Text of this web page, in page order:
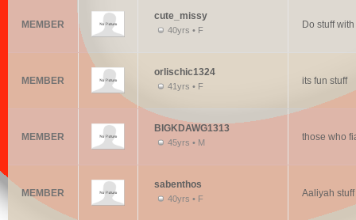
MEMBER
cute_missy
40yrs • F Do stuff
MEMBER
orlischic1324
41yrs • F its fun stuff
MEMBER
BIGKDAWG1313
45yrs • M those who
MEMBER
sabenthos
40yrs • F Aaliyah